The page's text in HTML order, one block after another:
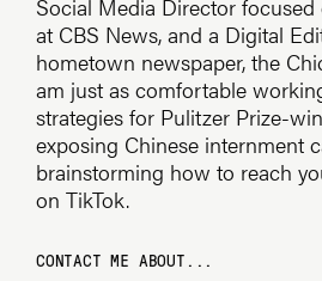
Social Media Director
at CBS News, and a Digital
hometown newspaper, the
am just as comfortable
strategies for Pulitzer Prize-
exposing Chinese internment
brainstorming how to reach
on TikTok.
CONTACT ME ABOUT...